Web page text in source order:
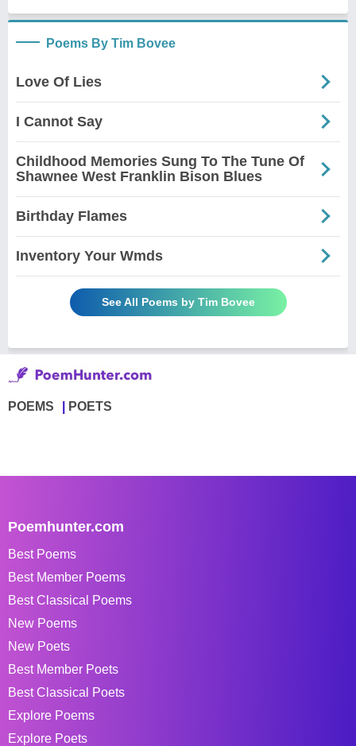
Poems By Tim Bovee
Love Of Lies
I Cannot Say
Childhood Memories Sung To The Tune Of
Shawnee West Franklin Bison Blues
Birthday Flames
Inventory Your Wmds
See All Poems by Tim Bovee
POEMS POETS
Poemhunter.com
Best Poems
Best Member Poems
Best Classical Poems
New Poems
New Poets
Best Member Poets
Best Classical Poets
Explore Poems
Explore Poets